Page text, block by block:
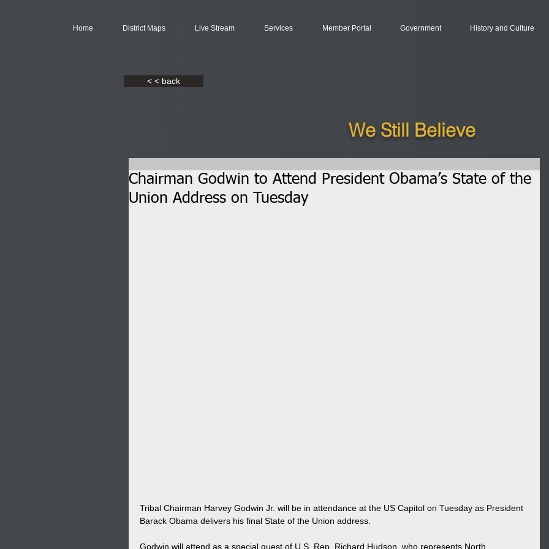
Home District Maps Live Stream Services Member Portal Government History and Culture
< < back
We Still Believe
Chairman Godwin to Attend President Obama’s State of the
Union Address on Tuesday
Tribal Chairman Harvey Godwin Jr. will be in attendance at the US Capitol on Tuesday as President
Barack Obama delivers his final State of the Union address.
Godwin will attend as a special guest of U.S. Rep. Richard Hudson, who represents North